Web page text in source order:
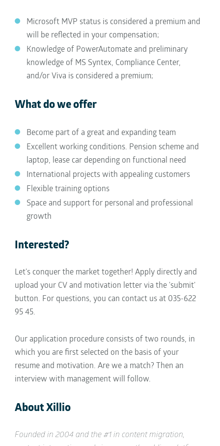
Microsoft MVP status is considered a premium and
will be reflected in your compensation;
Knowledge of PowerAutomate and preliminary
knowledge of MS Syntex, Compliance Center,
and/or Viva is considered a premium;
What do we offer
Become part of a great and expanding team
Excellent working conditions. Pension scheme and
laptop, lease car depending on functional need
International projects with appealing customers
Flexible training options
Space and support for personal and professional
growth
Interested?
Let's conquer the market together! Apply directly and
upload your CV and motivation letter via the 'submit'
button. For questions, you can contact us at 035-622
95 45.
Our application procedure consists of two rounds, in
which you are first selected on the basis of your
resume and motivation. Are we a match? Then an
interview with management will follow.
About Xillio
Founded in 2004 and the #1 in content migration,